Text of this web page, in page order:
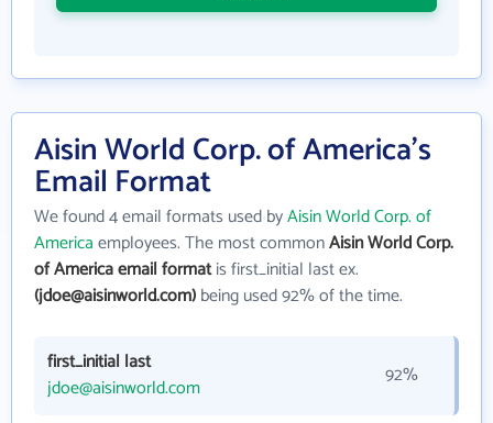
Aisin World Corp. of America's
Email Format
We found 4 email formats used byAisin World Corp. of
Americaemployees. The most commonAisin World Corp.
of America email formatis first_initial last ex.
(jdoe@aisinworld.com)being used 92% of the time.
first_initial last
jdoe@aisinworld.com
92%